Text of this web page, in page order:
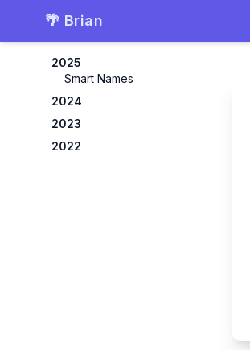
🌴 Brian
2025
Smart Names
2024
2023
2022